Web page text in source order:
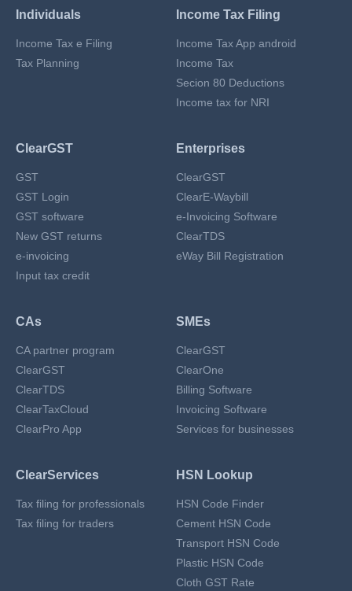
Individuals
Income Tax e Filing
Tax Planning
Income Tax Filing
Income Tax App android
Income Tax
Secion 80 Deductions
Income tax for NRI
ClearGST
GST
GST Login
GST software
New GST returns
e-invoicing
Input tax credit
Enterprises
ClearGST
ClearE-Waybill
e-Invoicing Software
ClearTDS
eWay Bill Registration
CAs
CA partner program
ClearGST
ClearTDS
ClearTaxCloud
ClearPro App
SMEs
ClearGST
ClearOne
Billing Software
Invoicing Software
Services for businesses
ClearServices
Tax filing for professionals
Tax filing for traders
HSN Lookup
HSN Code Finder
Cement HSN Code
Transport HSN Code
Plastic HSN Code
Cloth GST Rate